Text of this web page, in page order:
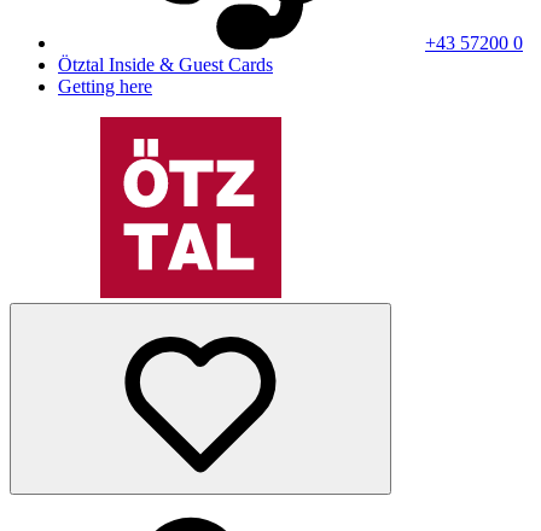
+43 57200 0
Ötztal Inside & Guest Cards
Getting here